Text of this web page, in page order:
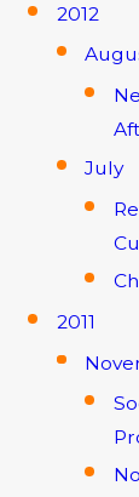
2012
July
2011